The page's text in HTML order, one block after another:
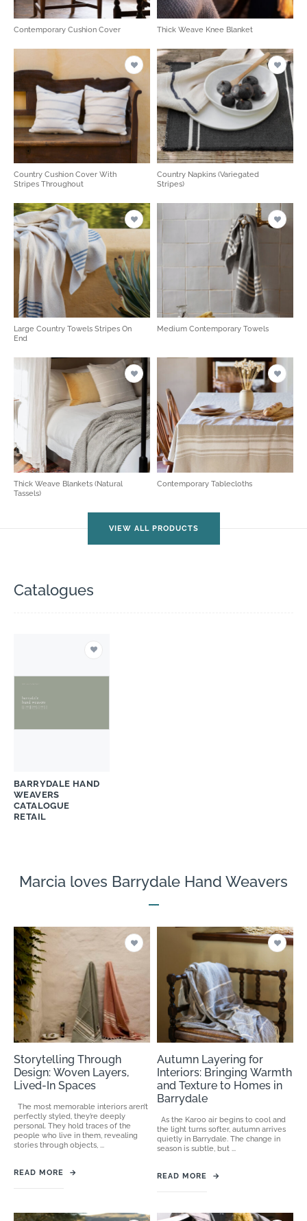
Contemporary Cushion Cover Thick Weave Knee Blanket
Country Cushion Cover With
Stripes Throughout
Country Napkins (Variegated
Stripes)
Large Country Towels Stripes On
End
Medium Contemporary Towels
Thick Weave Blankets (Natural
Tassels)
Contemporary Tablecloths
VIEW ALL PRODUCTS
Catalogues
BARRYDALE HAND
WEAVERS
CATALOGUE
RETAIL
Marcia loves Barrydale Hand Weavers
Storytelling Through
Design: Woven Layers,
Lived-In Spaces
The most memorable interiors aren’t
perfectly styled, they’re deeply
personal. They hold traces of the
people who live in them, revealing
stories through objects, ...
READ MORE →
Autumn Layering for
Interiors: Bringing Warmth
and Texture to Homes in
Barrydale
As the Karoo air begins to cool and
the light turns softer, autumn arrives
quietly in Barrydale. The change in
season is subtle, but ...
READ MORE →